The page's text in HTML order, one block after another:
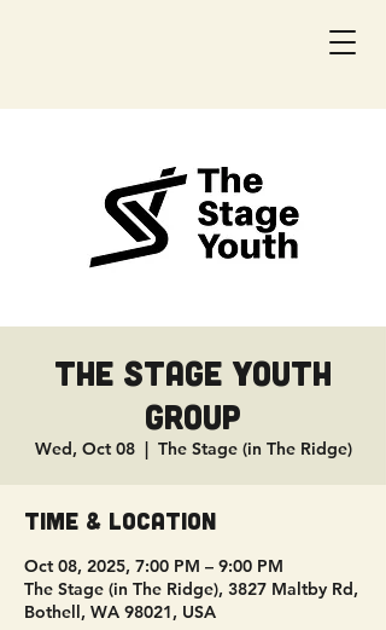
The Stage Youth
Group
Wed, Oct 08
  |
The Stage (in The Ridge)
Time & Location
Oct 08, 2025, 7:00 PM – 9:00 PM
The Stage (in The Ridge), 3827 Maltby Rd,
Bothell, WA 98021, USA